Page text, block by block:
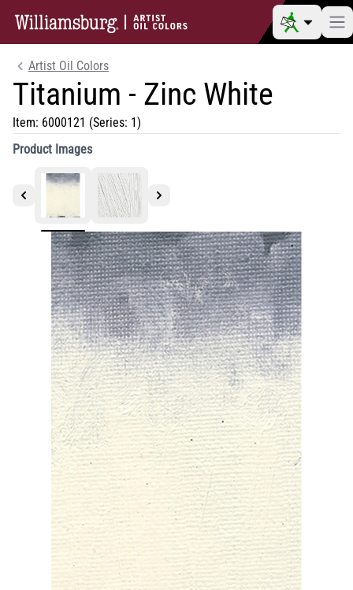
Artist Oil Colors
Titanium - Zinc White
Item: 6000121 (Series: 1)
Product Images